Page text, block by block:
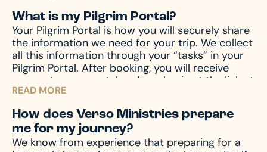
What is my Pilgrim Portal?
Your Pilgrim Portal is how you will securely share
the information we need for your trip. We collect
all this information through your “tasks” in your
Pilgrim Portal. After booking, you will receive
access to your portal and can log in at the link at
the top of this page.
READ MORE
How does Verso Ministries prepare
me for my journey?
We know from experience that preparing for a